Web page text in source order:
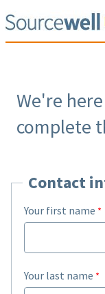
We're
complete
Contact
Your first name
Your last name